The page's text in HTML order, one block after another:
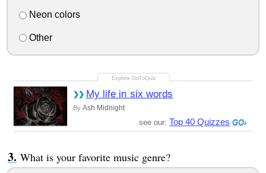
Neon colors
Other
My life in six words
By Ash Midnight
see our: Top 40 Quizzes
What is your favorite music genre?